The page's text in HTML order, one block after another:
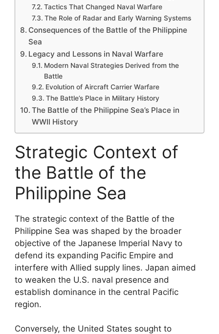
Tactics That Changed Naval Warfare
The Role of Radar and Early Warning Systems
Consequences of the Battle of the Philippine
Sea
Legacy and Lessons in Naval Warfare
Modern Naval Strategies Derived from the
Battle
Evolution of Aircraft Carrier Warfare
The Battle’s Place in Military History
The Battle of the Philippine Sea’s Place in
WWII History
Strategic Context of
the Battle of the
Philippine Sea
The strategic context of the Battle of the
Philippine Sea was shaped by the broader
objective of the Japanese Imperial Navy to
defend its expanding Pacific Empire and
interfere with Allied supply lines. Japan aimed
to weaken the U.S. naval presence and
establish dominance in the central Pacific
region.
Conversely, the United States sought to